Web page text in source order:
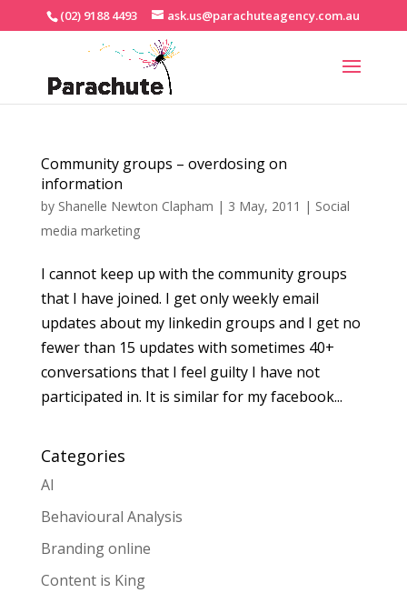
(02) 9188 4493 ask.us@parachuteagency.com.au
Community groups – overdosing on
information
by Shanelle Newton Clapham | 3 May, 2011 | Social
media marketing
I cannot keep up with the community groups
that I have joined. I get only weekly email
updates about my linkedin groups and I get no
fewer than 15 updates with sometimes 40+
conversations that I feel guilty I have not
participated in. It is similar for my facebook...
Categories
AI
Behavioural Analysis
Branding online
Content is King